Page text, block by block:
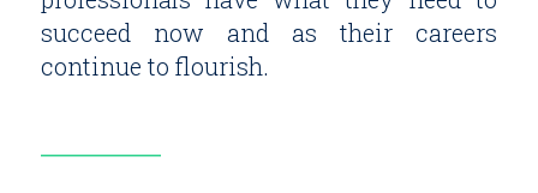
succeed now and as their careers
continue to flourish.